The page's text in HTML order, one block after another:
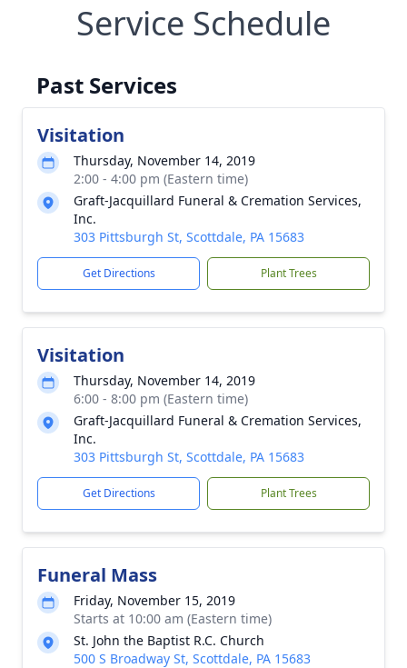
Service Schedule
Past Services
Visitation
Thursday, November 14, 2019
2:00 - 4:00 pm (Eastern time)
Graft-Jacquillard Funeral & Cremation Services,
Inc.
303 Pittsburgh St, Scottdale, PA 15683
Get Directions Plant Trees
Visitation
Thursday, November 14, 2019
6:00 - 8:00 pm (Eastern time)
Graft-Jacquillard Funeral & Cremation Services,
Inc.
303 Pittsburgh St, Scottdale, PA 15683
Get Directions Plant Trees
Funeral Mass
Friday, November 15, 2019
Starts at 10:00 am (Eastern time)
St. John the Baptist R.C. Church
500 S Broadway St, Scottdale, PA 15683